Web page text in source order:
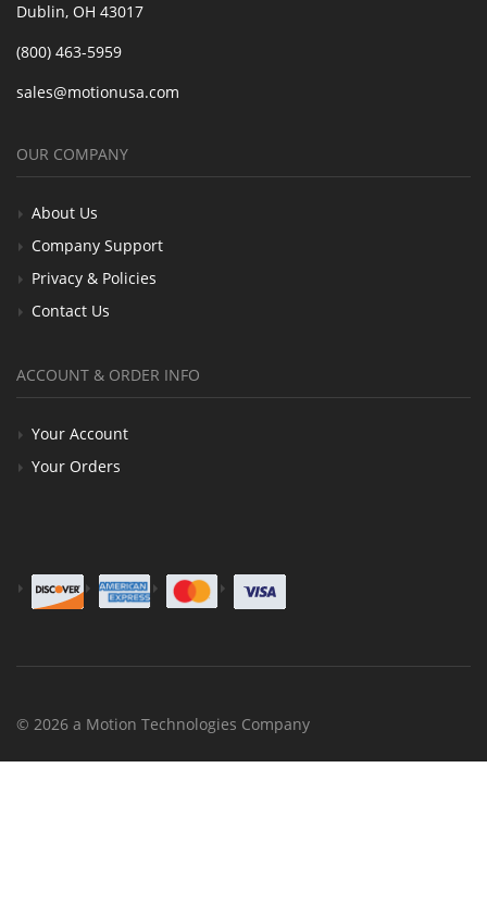
Dublin, OH 43017
(800) 463-5959
sales@motionusa.com
OUR COMPANY
About Us
Company Support
Privacy & Policies
Contact Us
ACCOUNT & ORDER INFO
Your Account
Your Orders
© 2026 a Motion Technologies Company